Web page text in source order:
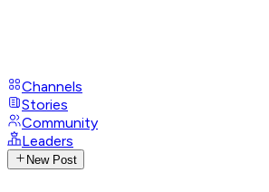
Channels
Stories
Community
Leaders
New Post